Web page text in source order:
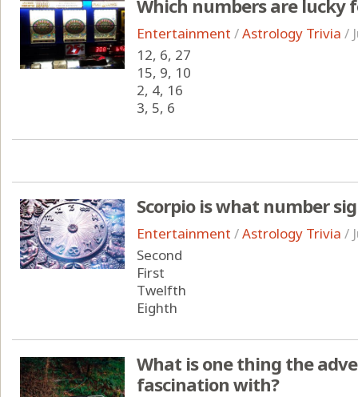
Which numbers are lucky
Entertainment /Astrology Trivia /
12, 6, 27
15, 9, 10
2, 4, 16
3, 5, 6
Scorpio is what number
Entertainment /Astrology Trivia /
Second
First
Twelfth
Eighth
What is one thing the
fascination with?